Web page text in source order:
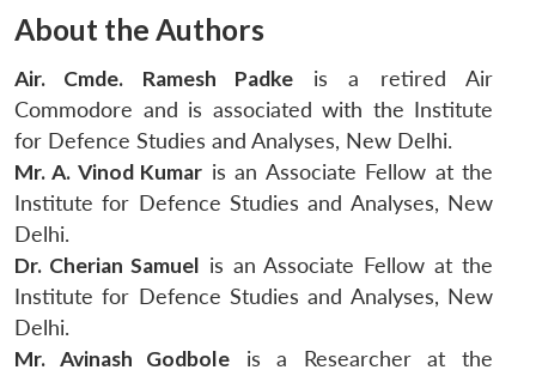
About the Authors
Air. Cmde. Ramesh Padkeis a retired Air
Commodore and is associated with the Institute
for Defence Studies and Analyses, New Delhi.
Mr. A. Vinod Kumar is an Associate Fellow at the
Institute for Defence Studies and Analyses, New
Delhi.
Dr. Cherian Samuel is an Associate Fellow at the
Institute for Defence Studies and Analyses, New
Delhi.
Mr. Avinash Godbole is a Researcher at the